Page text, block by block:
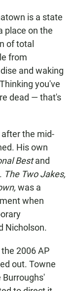
is a state
place on the
of total
from
and waking
you've
dead — that's
the mid-
His own
Bestand
The Two Jakes,
was a
when
Nicholson.
2006 AP
out. Towne
Burroughs'